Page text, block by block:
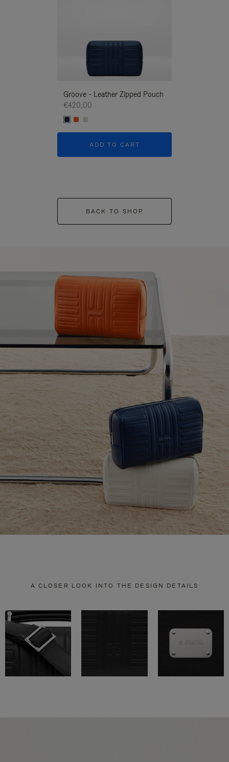
Groove - Leather Zipped Pouch
€420,00
ADD TO CART
BACK TO SHOP
A CLOSER LOOK INTO THE DESIGN DETAILS